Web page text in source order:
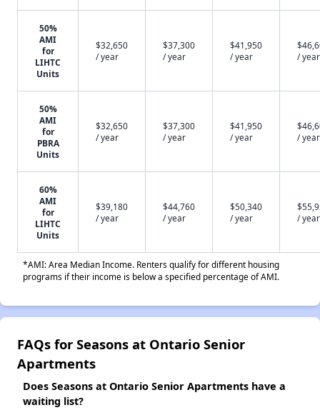
50%
AMI
for
LIHTC
Units
$32,650
/ year
$37,300
/ year
$41,950
/ year
/ year
50%
AMI
for
PBRA
Units
$32,650
/ year
$37,300
/ year
$41,950
/ year
/ year
60%
AMI
for
LIHTC
Units
$39,180
/ year
$44,760
/ year
$50,340
/ year
/ year
*AMI: Area Median Income. Renters qualify for different housing
programs if their income is below a specified percentage of AMI.
FAQs for Seasons at Ontario Senior
Apartments
Does Seasons at Ontario Senior Apartments have a
waiting list?